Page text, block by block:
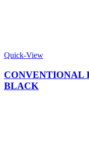
Quick-View
CONVENTIONAL
BLACK